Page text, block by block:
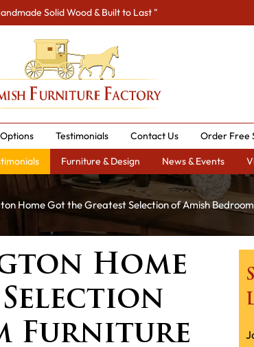
Solid Wood & Built to Last "
Options Testimonials Contact Us Order Free
Furniture & Design News & Events
Home Got the Greatest Selection of Amish
Home
Furniture